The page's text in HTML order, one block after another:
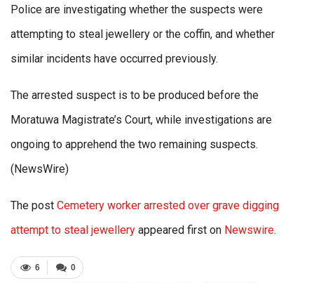
Police are investigating whether the suspects were
attempting to steal jewellery or the coffin, and whether
similar incidents have occurred previously.
The arrested suspect is to be produced before the
Moratuwa Magistrate’s Court, while investigations are
ongoing to apprehend the two remaining suspects.
(NewsWire)
The post Cemetery worker arrested over grave digging
attempt to steal jewellery appeared first on Newswire.
0
6